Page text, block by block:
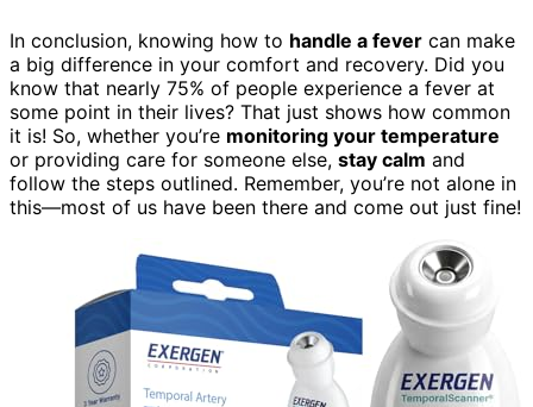
In conclusion, knowing how to handle a fever can make
a big difference in your comfort and recovery. Did you
know that nearly 75% of people experience a fever at
some point in their lives? That just shows how common
it is! So, whether you’re monitoring your temperature
or providing care for someone else, stay calm and
follow the steps outlined. Remember, you’re not alone in
this—most of us have been there and come out just fine!